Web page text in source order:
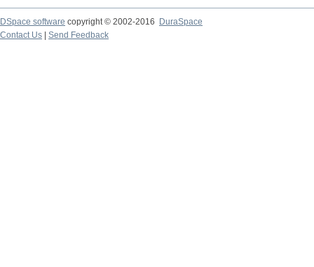
DSpace software copyright © 2002-2016
DuraSpace
Contact Us
Send Feedback